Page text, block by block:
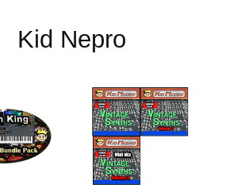
Kid Nepro